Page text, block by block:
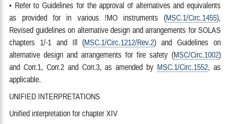
• Refer to Guidelines for the approval of alternatives and equivalents
as provided for in various !MO instruments (MSC.1/Circ.1455),
Revised guidelines on alternative design and arrangements for SOLAS
chapters 1/-1 and Ill (MSC.1/Circ.1212/Rev.2) and Guidelines on
alternative design and arrangements for fire safety (MSC/Circ.1002)
and Corr.1, Corr.2 and Corr.3, as amended by MSC.1/Circ.1552, as
applicable.
UNIFIED INTERPRETATIONS
Unified interpretation for chapter XIV